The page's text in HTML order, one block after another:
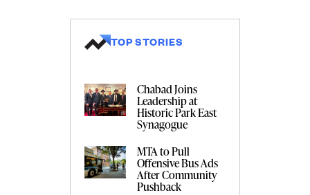
TOP STORIES
Chabad Joins
Leadership at
Historic Park East
Synagogue
MTA to Pull
Offensive Bus Ads
After Community
Pushback